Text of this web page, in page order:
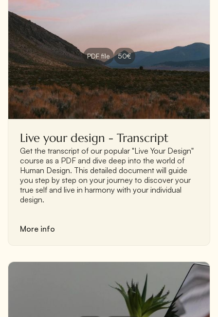
PDF file 50€
Live your design - Transcript
Get the transcript of our popular "Live Your Design"
course as a PDF and dive deep into the world of
Human Design. This detailed document will guide
you step by step on your journey to discover your
true self and live in harmony with your individual
design.
More info